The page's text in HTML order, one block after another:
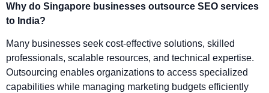
Why do Singapore businesses outsource SEO services
to India?
Many businesses seek cost-effective solutions, skilled
professionals, scalable resources, and technical expertise.
Outsourcing enables organizations to access specialized
capabilities while managing marketing budgets efficiently